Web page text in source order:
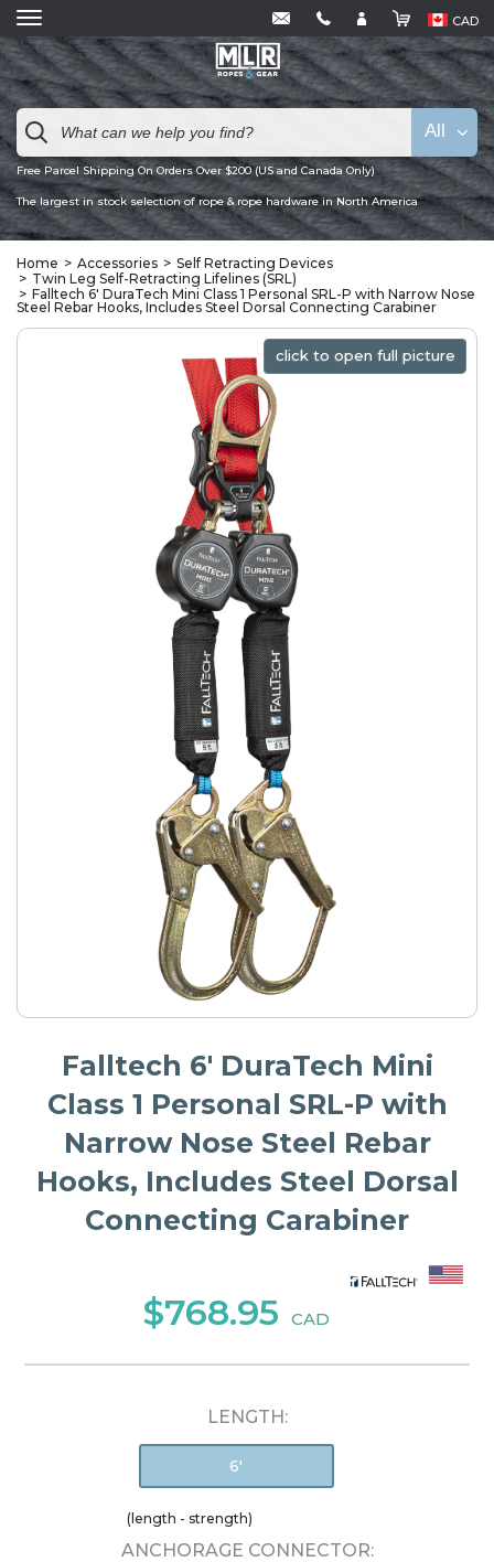
CAD
Free Parcel Shipping On Orders Over $200 (US and Canada Only)
The largest in stock selection of rope & rope hardware in North America
All
Home Accessories
Self Retracting Devices
Twin Leg Self-Retracting Lifelines (SRL)
Falltech 6' DuraTech Mini Class 1 Personal SRL-P with Narrow Nose
Steel Rebar Hooks, Includes Steel Dorsal Connecting Carabiner
click to open full picture
click to open full picture
Falltech 6' DuraTech Mini
Class 1 Personal SRL-P with
Narrow Nose Steel Rebar
Hooks, Includes Steel Dorsal
Connecting Carabiner
$768.95 CAD
LENGTH:
6'
(length - strength)
ANCHORAGE CONNECTOR: